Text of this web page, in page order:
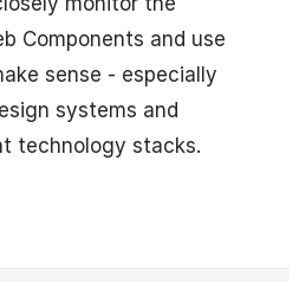
Components and use
sense - especially
systems and
technology stacks.